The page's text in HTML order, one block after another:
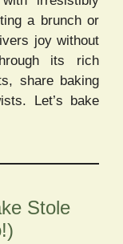
a brunch or
joy without
its rich
share baking
Let’s bake
Stole